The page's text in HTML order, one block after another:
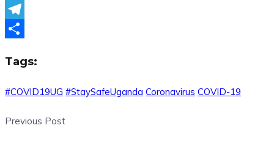
Messenger
Telegram
Tags:
#COVID19UG #StaySafeUganda Coronavirus COVID-19
Previous Post